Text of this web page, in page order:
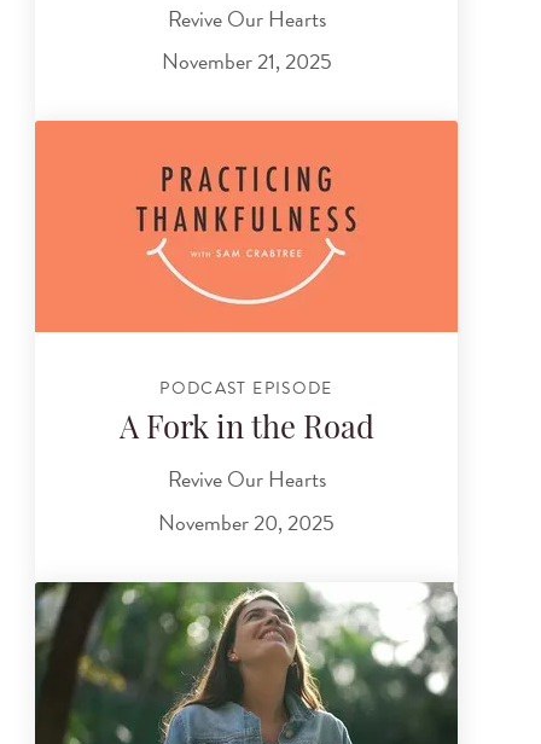
Revive Our Hearts
November 21, 2025
PODCAST EPISODE
A Fork in the Road
Revive Our Hearts
November 20, 2025